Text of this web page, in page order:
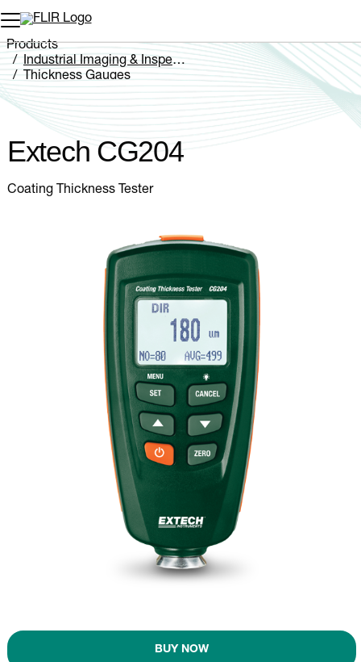
Unread messages
Remove
Add to cart
Added to cart
Products
Industrial Imaging & Inspection
Thickness Gauges
Extech CG204
Extech CG204
Coating Thickness Tester
BUY NOW